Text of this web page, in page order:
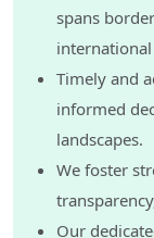
spans
Timely and
informed
landscapes.
We foster
Our